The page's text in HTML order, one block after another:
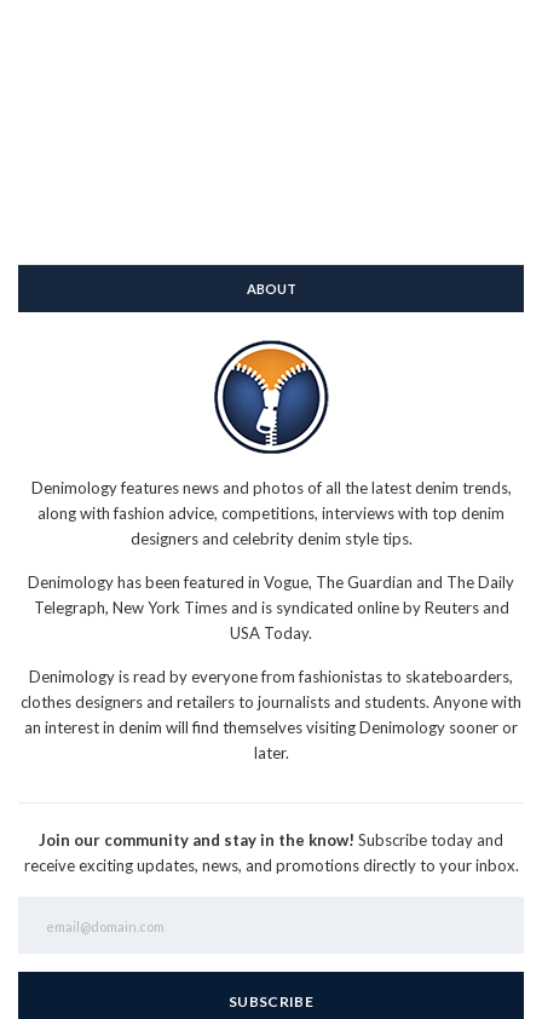
ABOUT
Denimology features news and photos of all the latest denim trends,
along with fashion advice, competitions, interviews with top denim
designers and celebrity denim style tips.
Denimology has been featured in Vogue, The Guardian and The Daily
Telegraph, New York Times and is syndicated online by Reuters and
USA Today.
Denimology is read by everyone from fashionistas to skateboarders,
clothes designers and retailers to journalists and students. Anyone with
an interest in denim will find themselves visiting Denimology sooner or
later.
Join our community and stay in the know! Subscribe today and
receive exciting updates, news, and promotions directly to your inbox.